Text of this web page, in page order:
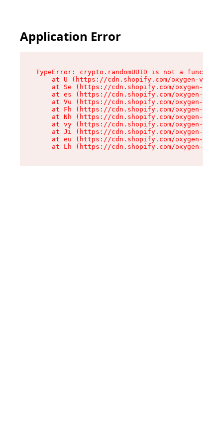
Application Error
TypeError: crypto.randomUUID is not a function
at U (https://cdn.shopify.com/oxygen-v2/
at Se (https://cdn.shopify.com/oxygen-v2/
at es (https://cdn.shopify.com/oxygen-v2/
at Vu (https://cdn.shopify.com/oxygen-v2/
at Fh (https://cdn.shopify.com/oxygen-v2/
at Nh (https://cdn.shopify.com/oxygen-v2/
at vy (https://cdn.shopify.com/oxygen-v2/
at Ji (https://cdn.shopify.com/oxygen-v2/
at eu (https://cdn.shopify.com/oxygen-v2/
at Lh (https://cdn.shopify.com/oxygen-v2/